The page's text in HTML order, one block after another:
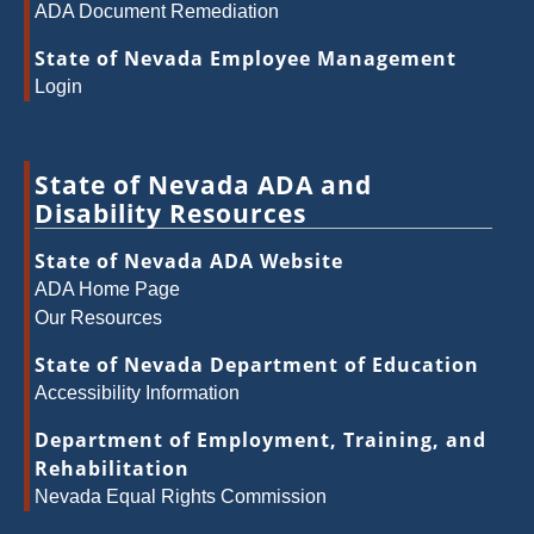
ADA Document Remediation
State of Nevada Employee Management
Login
State of Nevada ADA and
Disability Resources
State of Nevada ADA Website
ADA Home Page
Our Resources
State of Nevada Department of Education
Accessibility Information
Department of Employment, Training, and
Rehabilitation
Nevada Equal Rights Commission